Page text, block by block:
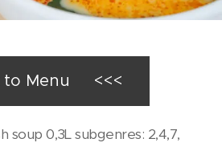
to Menu <<<
soup 0,3L subgenres: 2,4,7,